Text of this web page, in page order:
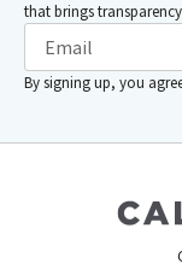
that brings
By signing up, you